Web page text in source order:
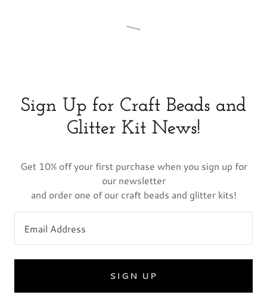
Sign Up for Craft Beads and
Glitter Kit News!
Get 10% off your first purchase when you sign up for
our newsletter
and order one of our craft beads and glitter kits!
Email Address
SIGN UP